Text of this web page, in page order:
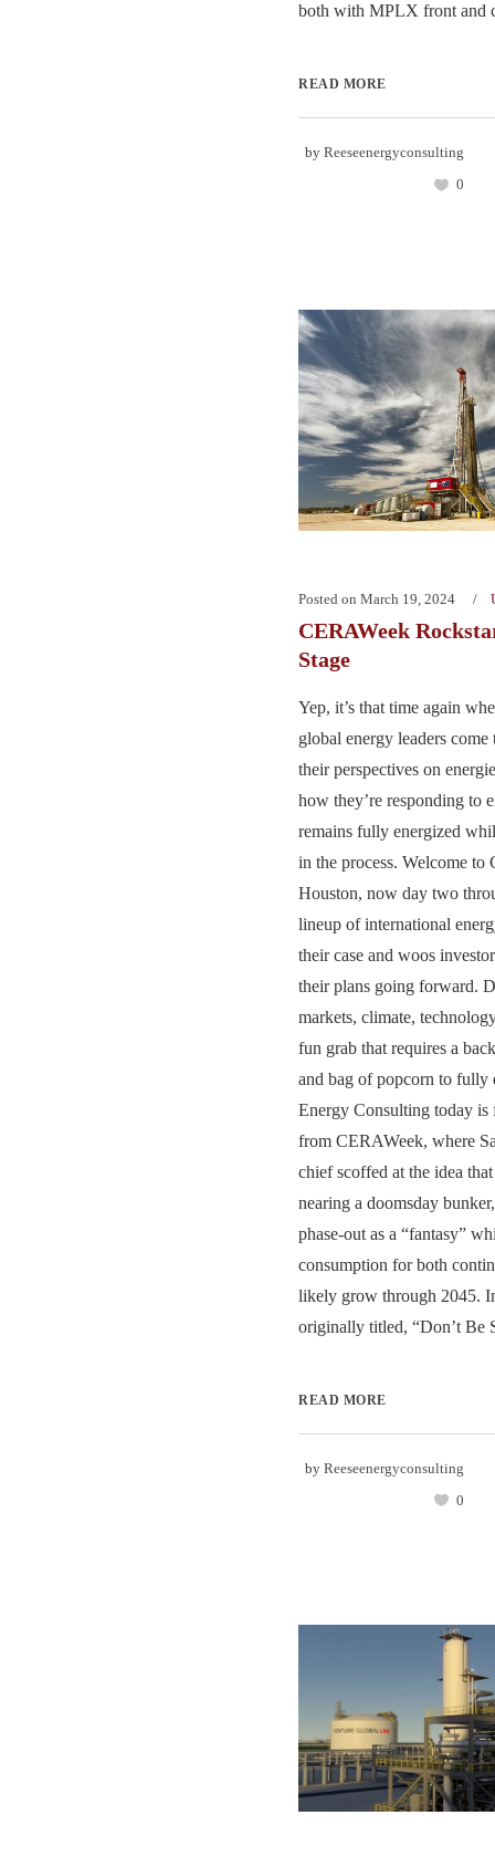
both with MPLX front and
READ MORE
by Reeseenergyconsulting
0
Posted on March 19, 2024
CERAWeek
Stage
Yep, it’s that time again
global energy leaders come
their perspectives on
how they’re responding to
remains fully energized
in the process. Welcome to
Houston, now day two
lineup of international
their case and woos
their plans going forward.
markets, climate,
fun grab that requires a
and bag of popcorn to fully
Energy Consulting today
from CERAWeek, where
chief scoffed at the idea
nearing a doomsday
phase-out as a “fantasy”
consumption for both
likely grow through 2045.
originally titled, “Don’t Be
READ MORE
by Reeseenergyconsulting
0